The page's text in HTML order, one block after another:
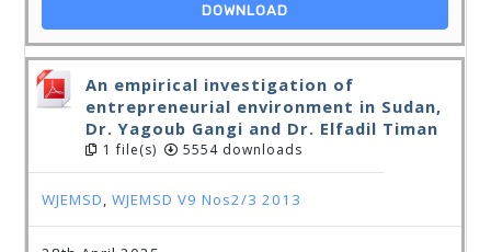
DOWNLOAD
An empirical investigation of
entrepreneurial environment in Sudan,
Dr. Yagoub Gangi and Dr. Elfadil Timan
1 file(s) 5554 downloads
WJEMSD,WJEMSD V9 Nos2/3 2013